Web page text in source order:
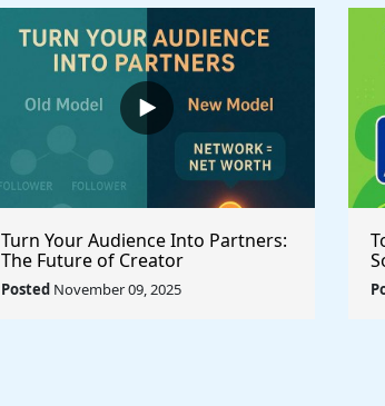
Turn Your Audience Into Partners:
The Future of Creator
Monetization
Posted November 09, 2025